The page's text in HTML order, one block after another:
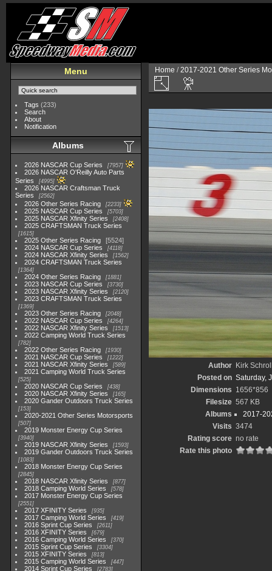
Menu
Tags (233)
Search
About
Notification
Albums
2026 NASCAR Cup Series 7957
2026 NASCAR O'Reilly Auto Parts
Series
4995
2026 NASCAR Craftsman Truck
Series
2562
2026 Other Series Racing 2233
2025 NASCAR Cup Series 5703
2025 NASCAR Xfinity Series 2408
2025 CRAFTSMAN Truck Series
1615
2025 Other Series Racing
5524
2024 NASCAR Cup Series
4118
2024 NASCAR Xfinity Series 1562
2024 CRAFTSMAN Truck Series
1364
2024 Other Series Racing 1881
2023 NASCAR Cup Series 3730
2023 NASCAR Xfinity Series 2120
2023 CRAFTSMAN Truck Series
1369
2023 Other Series Racing 2048
2022 NASCAR Cup Series 4264
2022 NASCAR Xfinity Series 1513
2022 Camping World Truck Series
782
2022 Other Series Racing 1930
2021 NASCAR Cup Series 1222
2021 NASCAR Xfinity Series 589
2021 Camping World Truck Series
525
2020 NASCAR Cup Series 438
2020 NASCAR Xfinity Series 165
2020 Gander Outdoors Truck Series
153
2020-2021 Other Series Motorsports
507
2019 Monster Energy Cup Series
3940
2019 NASCAR Xfinity Series 1593
2019 Gander Outdoors Truck Series
1083
2018 Monster Energy Cup Series
2845
2018 NASCAR Xfinity Series 877
2018 Camping World Series 578
2017 Monster Energy Cup Series
2551
2017 XFINITY Series 935
2017 Camping World Series 419
2016 Sprint Cup Series 2611
2016 XFINITY Series 679
2016 Camping World Series 370
2015 Sprint Cup Series 3304
2015 XFINITY Series 813
2015 Camping World Series 447
2014 Sprint Cup Series 2783
Home /2017-2021 Other Series
Author Kirk
Posted on Saturday,
Dimensions 1656*856
Filesize 567 KB
Albums
2017-
Visits 3474
Rating score no rate
Rate this photo